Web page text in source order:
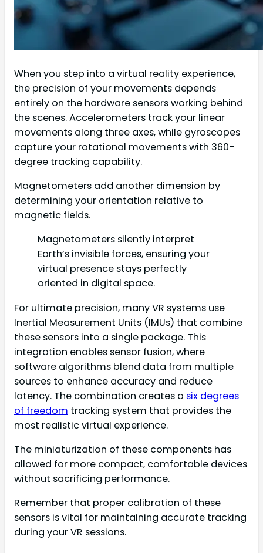
When you step into a virtual reality experience,
the precision of your movements depends
entirely on the hardware sensors working behind
the scenes. Accelerometers track your linear
movements along three axes, while gyroscopes
capture your rotational movements with 360-
degree tracking capability.
Magnetometers add another dimension by
determining your orientation relative to
magnetic fields.
Magnetometers silently interpret
Earth’s invisible forces, ensuring your
virtual presence stays perfectly
oriented in digital space.
For ultimate precision, many VR systems use
Inertial Measurement Units (IMUs) that combine
these sensors into a single package. This
integration enables sensor fusion, where
software algorithms blend data from multiple
sources to enhance accuracy and reduce
latency. The combination creates a six degrees
of freedom tracking system that provides the
most realistic virtual experience.
The miniaturization of these components has
allowed for more compact, comfortable devices
without sacrificing performance.
Remember that proper calibration of these
sensors is vital for maintaining accurate tracking
during your VR sessions.